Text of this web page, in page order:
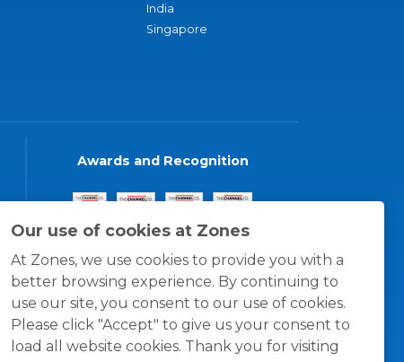
Our use of cookies at Zones
At Zones, we use cookies to provide you with a
better browsing experience. By continuing to
use our site, you consent to our use of cookies.
Please click "Accept" to give us your consent to
load all website cookies. Thank you for visiting
India
Singapore
Awards and Recognition